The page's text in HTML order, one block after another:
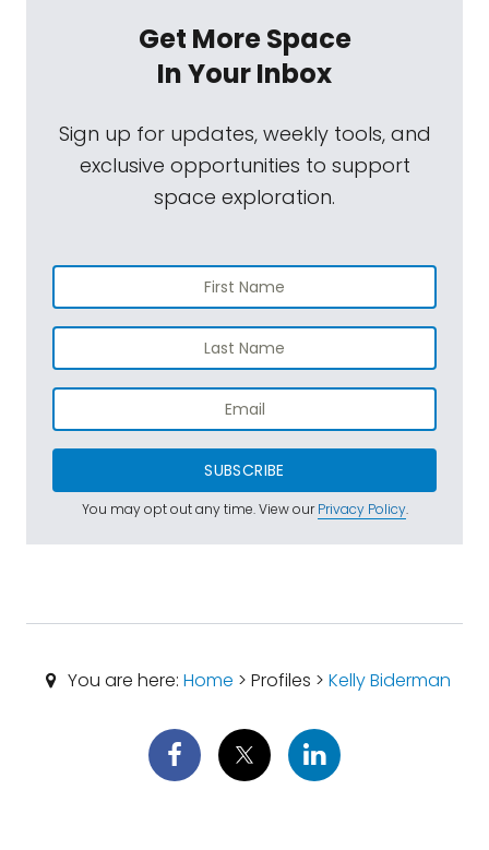
Get More Space
In Your Inbox
Sign up for updates, weekly tools, and
exclusive opportunities to support
space exploration.
SUBSCRIBE
You may opt out any time. View ourPrivacy Policy.
You are here: Home > Profiles > Kelly Biderman